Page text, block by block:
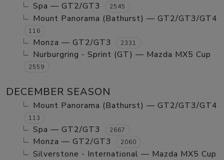
Spa — GT2/GT3 2545
Mount Panorama (Bathurst) — GT2/GT3/GT4
116
Monza — GT2/GT3 2331
Nurburgring - Sprint (GT) — Mazda MX5 Cup
2559
DECEMBER SEASON
Mount Panorama (Bathurst) — GT2/GT3/GT4
113
Spa — GT2/GT3 2667
Monza — GT2/GT3 2060
Silverstone - International — Mazda MX5 Cup